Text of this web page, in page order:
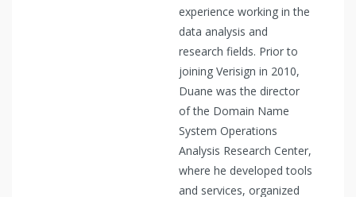
experience working in the
data analysis and
research fields. Prior to
joining Verisign in 2010,
Duane was the director
of the Domain Name
System Operations
Analysis Research Center,
where he developed tools
and services, organized